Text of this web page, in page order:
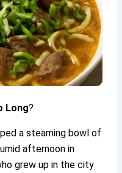
Long?
a steaming bowl of
afternoon in
grew up in the city